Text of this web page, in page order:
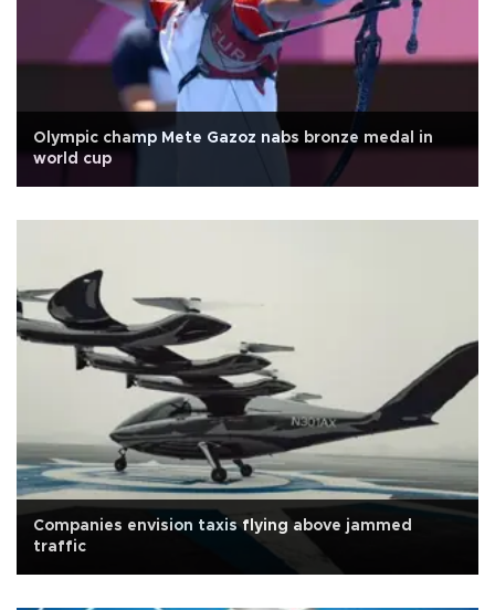
Olympic champ Mete Gazoz nabs bronze medal in
world cup
Companies envision taxis flying above jammed
traffic